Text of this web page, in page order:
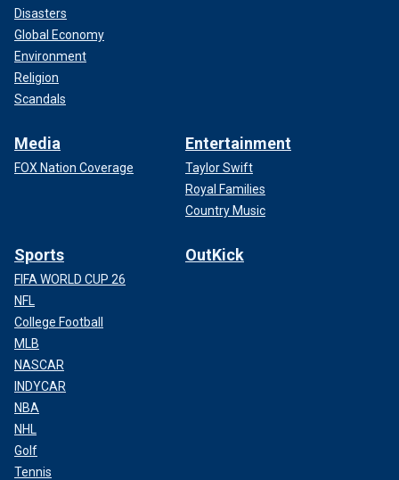
Disasters
Global Economy
Environment
Religion
Scandals
Media
FOX Nation Coverage
Entertainment
Taylor Swift
Royal Families
Country Music
Sports
FIFA WORLD CUP 26
NFL
College Football
MLB
NASCAR
INDYCAR
NBA
NHL
Golf
Tennis
OutKick